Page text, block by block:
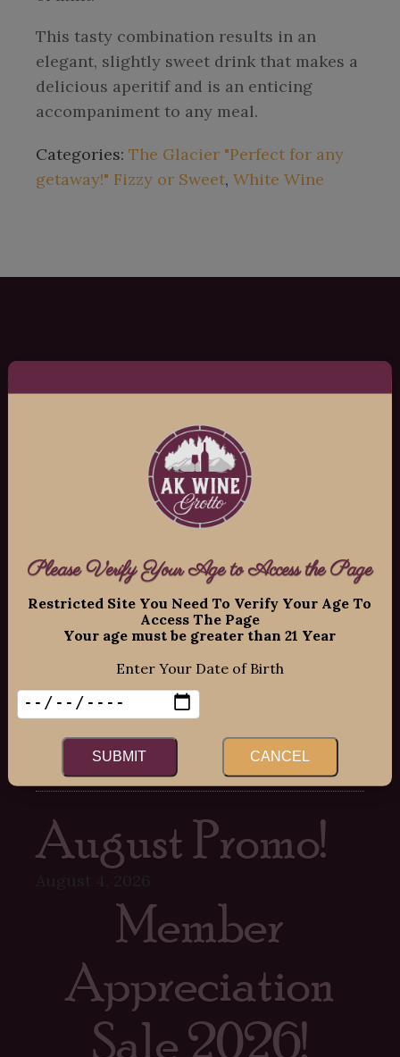
This tasty combination results in an
elegant, slightly sweet drink that makes a
delicious aperitif and is an enticing
accompaniment to any meal.
Categories: The Glacier "Perfect for any
getaway!" Fizzy or Sweet, White Wine
AK Wine Grotto, All
Rights Reserved.
11109 Old Seward Highway Suite 2
O’Malley Center Plaza
Anchorage, Alaska 99515
Phone: 907-337-9463
Hours:
Mon-Fri: 12:00pm – 8:00pm
Sat: 12:00pm – 7:00pm
Sun: 12:00pm – 6:00pm
Recent Posts
August Promo!
Member
Appreciation
Sale 2026!
Please Verify Your Age to Access the Page
Restricted Site You Need To Verify Your Age To
Access The Page
Your age must be greater than 21 Year
Enter Your Date of Birth
SUBMIT CANCEL